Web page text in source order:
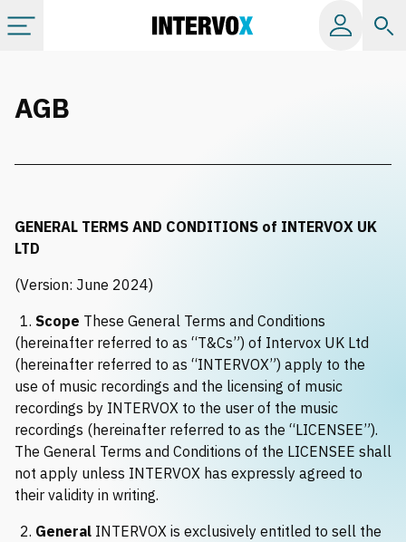
Info
Request music
AGB
GENERAL TERMS AND CONDITIONS of INTERVOX UK
LTD
(Version: June 2024)
1. Scope These General Terms and Conditions
(hereinafter referred to as “T&Cs”) of Intervox UK Ltd
(hereinafter referred to as “INTERVOX”) apply to the
use of music recordings and the licensing of music
recordings by INTERVOX to the user of the music
recordings (hereinafter referred to as the “LICENSEE”).
The General Terms and Conditions of the LICENSEE shall
not apply unless INTERVOX has expressly agreed to
their validity in writing.
2. General INTERVOX is exclusively entitled to sell the